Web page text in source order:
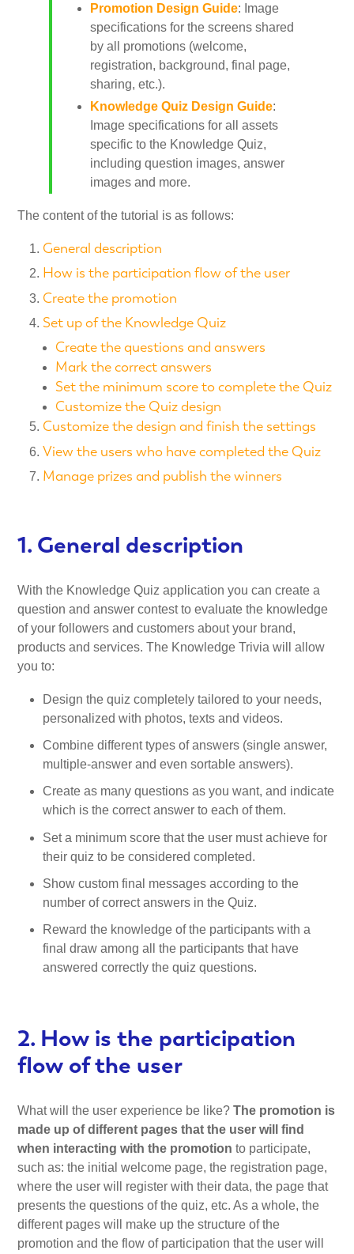
Promotion Design Guide: Image
specifications for the screens shared
by all promotions (welcome,
registration, background, final page,
sharing, etc.).
Knowledge Quiz Design Guide:
Image specifications for all assets
specific to the Knowledge Quiz,
including question images, answer
images and more.
The content of the tutorial is as follows:
General description
How is the participation flow of the user
Create the promotion
Set up of the Knowledge Quiz
Create the questions and answers
Mark the correct answers
Set the minimum score to complete the Quiz
Customize the Quiz design
Customize the design and finish the settings
View the users who have completed the Quiz
Manage prizes and publish the winners
1. General description
With the Knowledge Quiz application you can create a
question and answer contest to evaluate the knowledge
of your followers and customers about your brand,
products and services. The Knowledge Trivia will allow
you to:
Design the quiz completely tailored to your needs,
personalized with photos, texts and videos.
Combine different types of answers (single answer,
multiple-answer and even sortable answers).
Create as many questions as you want, and indicate
which is the correct answer to each of them.
Set a minimum score that the user must achieve for
their quiz to be considered completed.
Show custom final messages according to the
number of correct answers in the Quiz.
Reward the knowledge of the participants with a
final draw among all the participants that have
answered correctly the quiz questions.
2. How is the participation
flow of the user
What will the user experience be like?The promotion is
made up of different pages that the user will find
when interacting with the promotion to participate,
such as: the initial welcome page, the registration page,
where the user will register with their data, the page that
presents the questions of the quiz, etc. As a whole, the
different pages will make up the structure of the
promotion and the flow of participation that the user will